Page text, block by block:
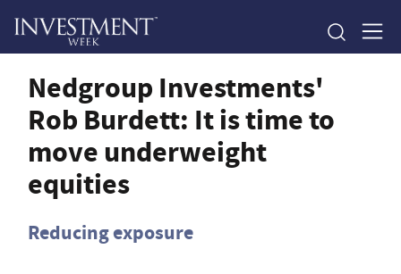
Nedgroup Investments'
Rob Burdett: It is time to
move underweight
equities
Reducing exposure